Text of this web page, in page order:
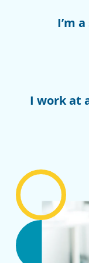
I’m
I work at